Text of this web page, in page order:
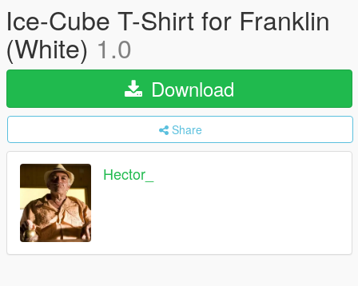
Ice-Cube T-Shirt for Franklin
(White) 1.0
Download
Share
Hector_